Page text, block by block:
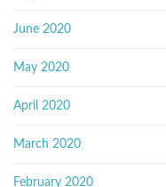
June 2020
May 2020
April 2020
March 2020
February 2020